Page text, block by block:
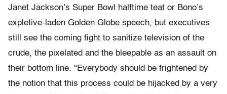
Janet Jackson’s Super Bowl halftime teat or Bono’s
expletive-laden Golden Globe speech, but executives
still see the coming fight to sanitize television of the
crude, the pixelated and the bleepable as an assault on
their bottom line. “Everybody should be frightened by
the notion that this process could be hijacked by a very